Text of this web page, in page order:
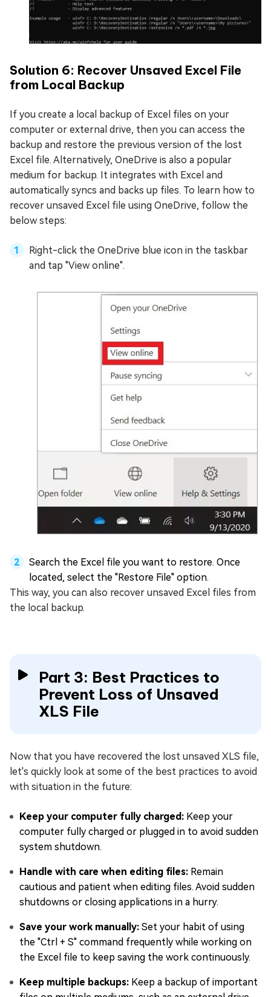
Solution 6: Recover Unsaved Excel File
from Local Backup
If you create a local backup of Excel files on your
computer or external drive, then you can access the
backup and restore the previous version of the lost
Excel file. Alternatively, OneDrive is also a popular
medium for backup. It integrates with Excel and
automatically syncs and backs up files. To learn how to
recover unsaved Excel file using OneDrive, follow the
below steps:
Right-click the OneDrive blue icon in the taskbar
and tap "View online".
Search the Excel file you want to restore. Once
located, select the "Restore File" option.
This way, you can also recover unsaved Excel files from
the local backup.
Part 3: Best Practices to
Prevent Loss of Unsaved
XLS File
Now that you have recovered the lost unsaved XLS file,
let's quickly look at some of the best practices to avoid
with situation in the future:
Keep your computer fully charged: Keep your
computer fully charged or plugged in to avoid sudden
system shutdown.
Handle with care when editing files: Remain
cautious and patient when editing files. Avoid sudden
shutdowns or closing applications in a hurry.
Save your work manually: Set your habit of using
the "Ctrl + S" command frequently while working on
the Excel file to keep saving the work continuously.
Keep multiple backups: Keep a backup of important